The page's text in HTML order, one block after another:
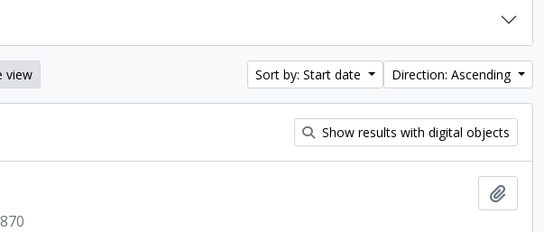
view Sort by: Start date Direction: Ascending
Show results with digital objects